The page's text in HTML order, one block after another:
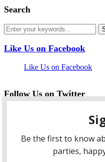
Search
Like Us on Facebook
Like Us on Facebook
Follow Us on Twitter
twitter
instagram